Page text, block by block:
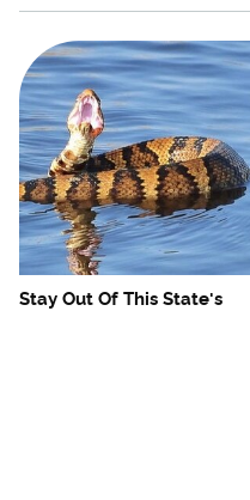
Stay Out Of This State's